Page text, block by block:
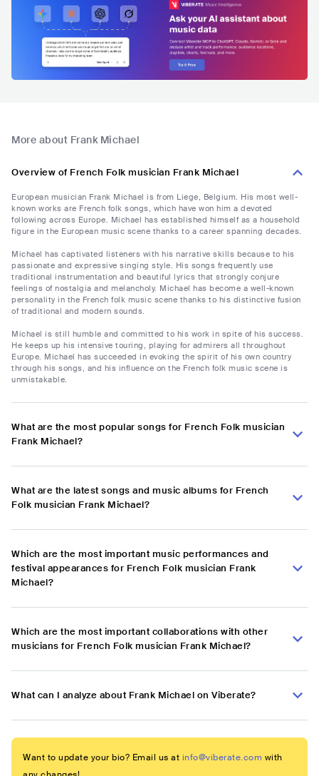
More about Frank Michael
Overview of French Folk musician Frank Michael
European musician Frank Michael is from Liege, Belgium. His most well-
known works are French folk songs, which have won him a devoted
following across Europe. Michael has established himself as a household
figure in the European music scene thanks to a career spanning decades.
Michael has captivated listeners with his narrative skills because to his
passionate and expressive singing style. His songs frequently use
traditional instrumentation and beautiful lyrics that strongly conjure
feelings of nostalgia and melancholy. Michael has become a well-known
personality in the French folk music scene thanks to his distinctive fusion
of traditional and modern sounds.
Michael is still humble and committed to his work in spite of his success.
He keeps up his intensive touring, playing for admirers all throughout
Europe. Michael has succeeded in evoking the spirit of his own country
through his songs, and his influence on the French folk music scene is
unmistakable.
What are the most popular songs for French Folk musician
Frank Michael?
What are the latest songs and music albums for French
Folk musician Frank Michael?
Which are the most important music performances and
festival appearances for French Folk musician Frank
Michael?
Which are the most important collaborations with other
musicians for French Folk musician Frank Michael?
What can I analyze about Frank Michael on Viberate?
Want to update your bio? Email us at info@viberate.com with